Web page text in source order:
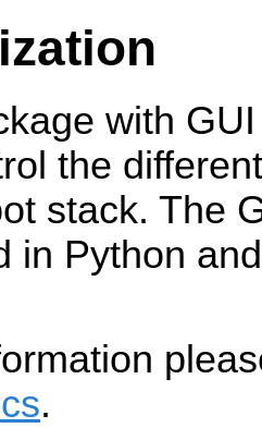
with
the
stack. The
in Python
.